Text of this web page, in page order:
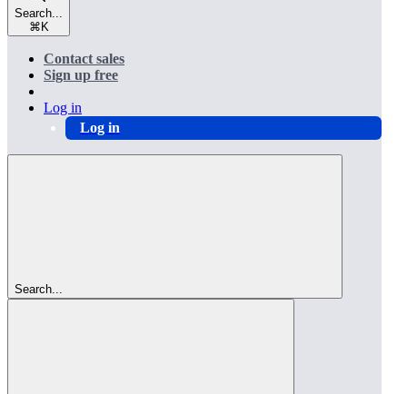
Search...
⌘ K
Contact sales
Sign up free
Log in
Log in
Search...